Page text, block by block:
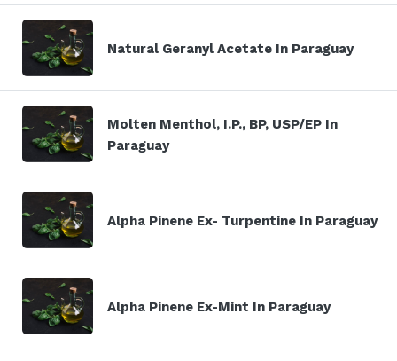
Natural Geranyl Acetate In Paraguay
Molten Menthol, I.P., BP, USP/EP In
Paraguay
Alpha Pinene Ex- Turpentine In Paraguay
Alpha Pinene Ex-Mint In Paraguay